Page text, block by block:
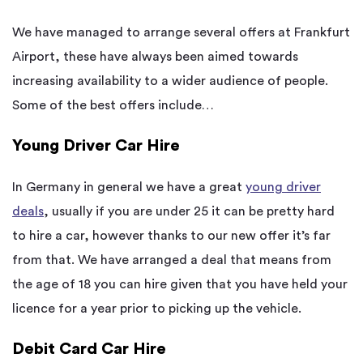
We have managed to arrange several offers at Frankfurt
Airport, these have always been aimed towards
increasing availability to a wider audience of people.
Some of the best offers include…
Young Driver Car Hire
In Germany in general we have a great young driver
deals, usually if you are under 25 it can be pretty hard
to hire a car, however thanks to our new offer it’s far
from that. We have arranged a deal that means from
the age of 18 you can hire given that you have held your
licence for a year prior to picking up the vehicle.
Debit Card Car Hire